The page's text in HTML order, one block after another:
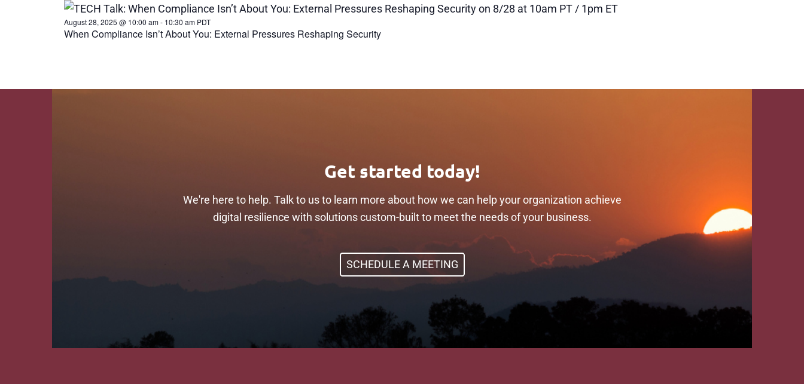
August 28, 2025 @ 10:00 am- 10:30 am PDT
When Compliance Isn’t About You: External Pressures Reshaping Security
Get started today!
We're here to help. Talk to us to learn more about how we can help your organization achieve
digital resilience with solutions custom-built to meet the needs of your business.
SCHEDULE A MEETING